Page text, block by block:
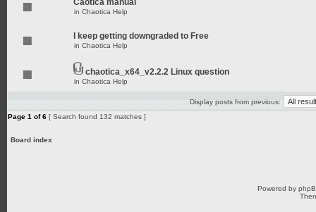
Caotica manual
in Chaotica Help
I keep getting downgraded to Free
in Chaotica Help
chaotica_x64_v2.2.2 Linux question
in Chaotica Help
Display posts from previous:
Page 1 of6 [ Search found 132 matches ]
Board index
Powered by